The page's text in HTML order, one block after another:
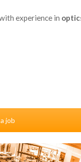
experience in
job